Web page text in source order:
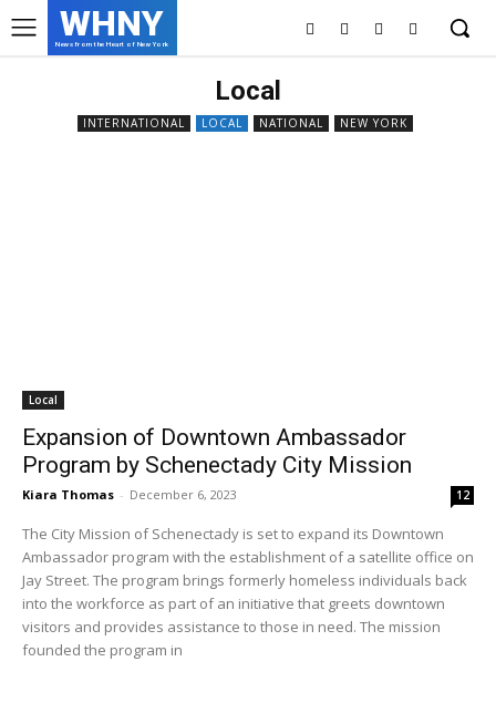
WHNY
News from the Heart of New York
Local
INTERNATIONAL LOCAL NATIONAL NEW YORK
Local
Expansion of Downtown Ambassador
Program by Schenectady City Mission
Kiara Thomas - December 6, 2023 12
The City Mission of Schenectady is set to expand its Downtown
Ambassador program with the establishment of a satellite office on
Jay Street. The program brings formerly homeless individuals back
into the workforce as part of an initiative that greets downtown
visitors and provides assistance to those in need. The mission
founded the program in